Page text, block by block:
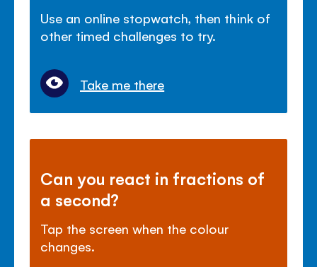
Use an online stopwatch, then think of
other timed challenges to try.
Take me there
Can you react in fractions of
a second?
Tap the screen when the colour
changes.